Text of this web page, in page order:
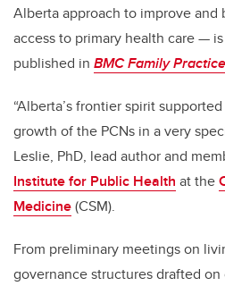
Alberta approach to improve
access to primary health care —
published in BMC Family Practice
“Alberta’s frontier spirit
growth of the PCNs in a very
Leslie, PhD, lead author and
Institute for Public Health at the
Medicine(CSM).
From preliminary meetings on
governance structures drafted